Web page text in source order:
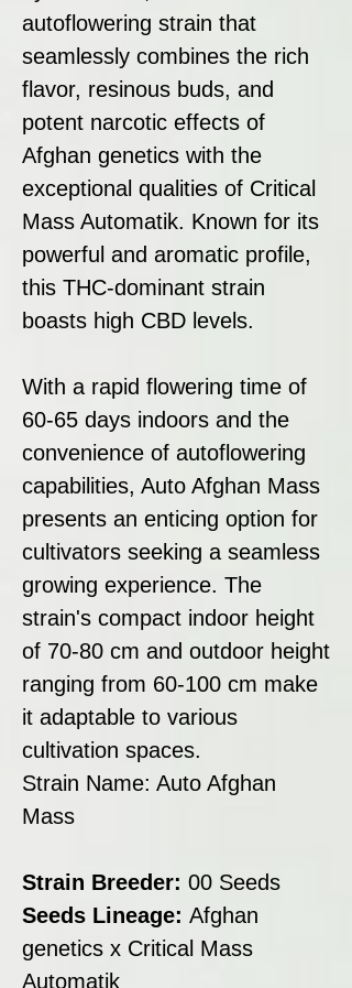
autoflowering strain that
seamlessly combines the rich
flavor, resinous buds, and
potent narcotic effects of
Afghan genetics with the
exceptional qualities of Critical
Mass Automatik. Known for its
powerful and aromatic profile,
this THC-dominant strain
boasts high CBD levels.
With a rapid flowering time of
60-65 days indoors and the
convenience of autoflowering
capabilities, Auto Afghan Mass
presents an enticing option for
cultivators seeking a seamless
growing experience. The
strain's compact indoor height
of 70-80 cm and outdoor height
ranging from 60-100 cm make
it adaptable to various
cultivation spaces.
Strain Name: Auto Afghan
Mass
Strain Breeder: 00 Seeds
Seeds Lineage: Afghan
genetics x Critical Mass
Automatik